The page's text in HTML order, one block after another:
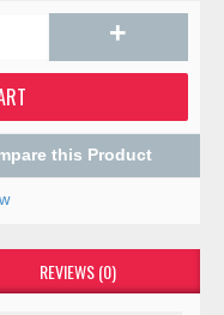
+
this Product
REVIEWS (0)